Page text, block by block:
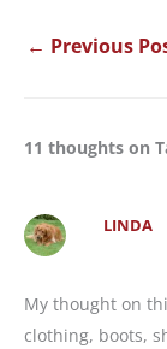
← Previous
11 thoughts on
LINDA
My thought on
clothing, boots,